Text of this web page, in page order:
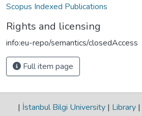
Scopus Indexed Publications
Rights and licensing
info:eu-repo/semantics/closedAccess
Full item page
| İstanbul Bilgi University | Library |